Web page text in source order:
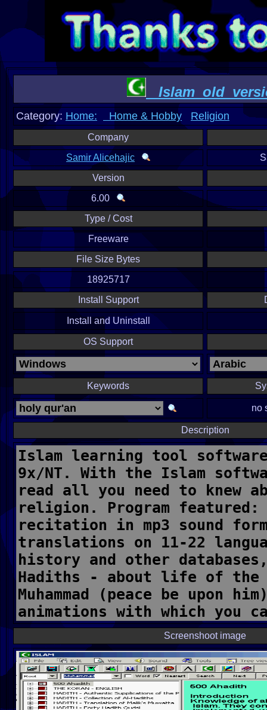
Category: Home: Home & Hobby Religion
Company
Samir Alicehajic
Version
6.00
Type / Cost
Freeware
File Size Bytes
18925717
Install Support
Install and Uninstall
OS Support
Keywords
no
Description
Screenshoot image